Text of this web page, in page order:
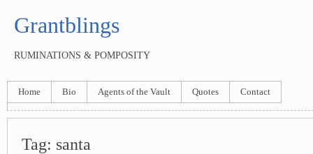
Grantblings
RUMINATIONS & POMPOSITY
Home Bio Agents of the Vault Quotes Contact
Tag: santa